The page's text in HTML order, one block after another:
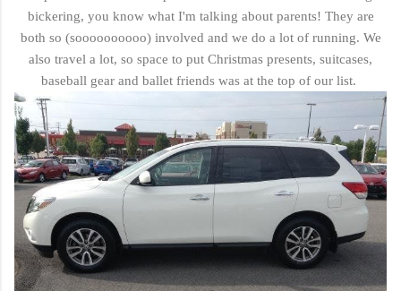
bickering, you know what I'm talking about parents! They are
both so (soooooooooo) involved and we do a lot of running. We
also travel a lot, so space to put Christmas presents, suitcases,
baseball gear and ballet friends was at the top of our list.